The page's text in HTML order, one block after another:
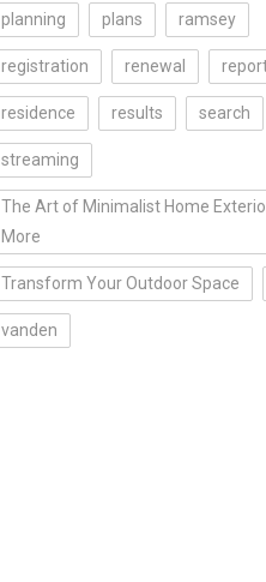
planning plans ramsey
registration renewal
residence results search
streaming
The Art of Minimalist Home
More
Transform Your Outdoor Space
vanden